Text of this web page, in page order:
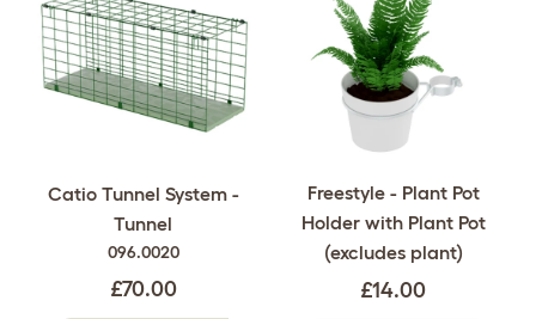
Catio Tunnel System -
Tunnel
096.0020
£70.00
Freestyle - Plant Pot
Holder with Plant Pot
(excludes plant)
£14.00